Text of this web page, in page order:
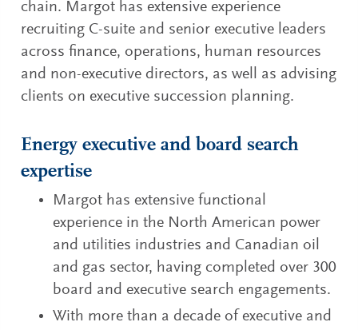
chain. Margot has extensive experience
recruiting C-suite and senior executive leaders
across finance, operations, human resources
and non-executive directors, as well as advising
clients on executive succession planning.
Energy executive and board search
expertise
Margot has extensive functional
experience in the North American power
and utilities industries and Canadian oil
and gas sector, having completed over 300
board and executive search engagements.
With more than a decade of executive and